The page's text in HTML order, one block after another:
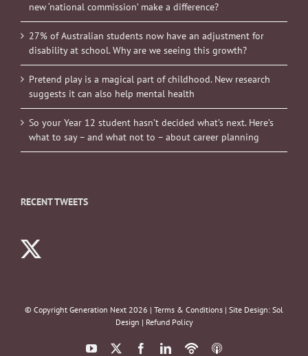
new ‘national commission’ make a difference?
27% of Australian students now have an adjustment for
disability at school. Why are we seeing this growth?
Pretend play is a magical part of childhood. New research
suggests it can also help mental health
So your Year 12 student hasn’t decided what’s next. Here’s
what to say – and what not to – about career planning
RECENT TWEETS
© Copyright Generation Next 2026 | Terms & Conditions | Site Design: Sol
Design | Refund Policy
YouTube FacebookLinkedIn
PodbeanITunes